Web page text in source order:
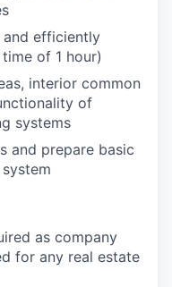
and efficiently
of 1 hour)
interior common
of
systems
and prepare basic
as company
for any real estate